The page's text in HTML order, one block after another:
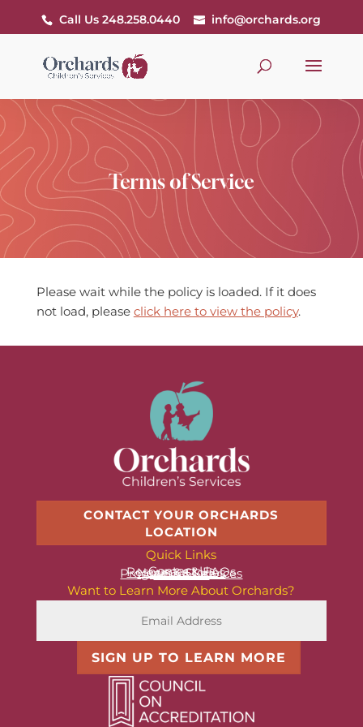
Call Us 248.258.0440 info@orchards.org
Terms of Service
Please wait while the policy is loaded. If it does
not load, please click here to view the policy.
CONTACT YOUR ORCHARDS
LOCATION
Quick Links
About Us
Programs & Services
News & Stories
Resources & FAQs
Contact Us
Want to Learn More About Orchards?
SIGN UP TO LEARN MORE